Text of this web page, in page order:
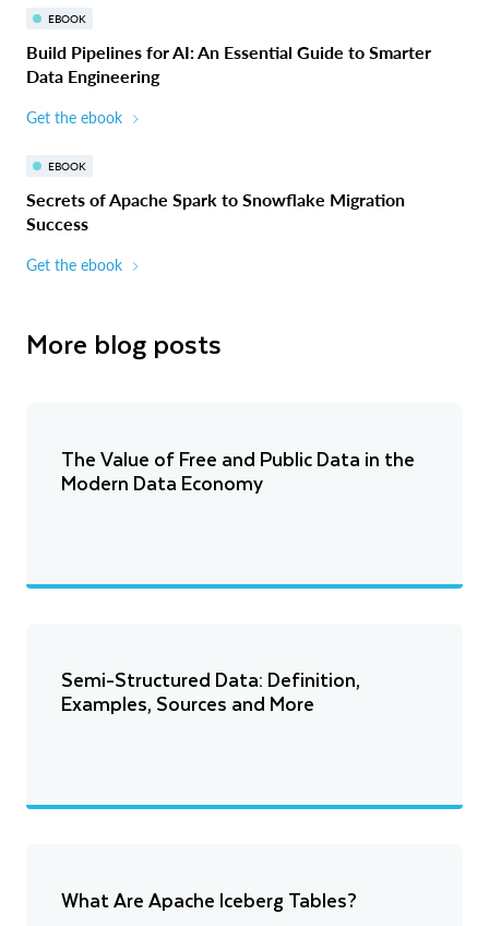
EBOOK
Build Pipelines for AI: An Essential Guide to Smarter
Data Engineering
Get the ebook
EBOOK
Secrets of Apache Spark to Snowflake Migration
Success
Get the ebook
More blog posts
The Value of Free and Public Data in the
Modern Data Economy
Semi-Structured Data: Definition,
Examples, Sources and More
What Are Apache Iceberg Tables?